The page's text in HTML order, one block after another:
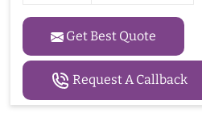
Get Best Quote
Request A Callback